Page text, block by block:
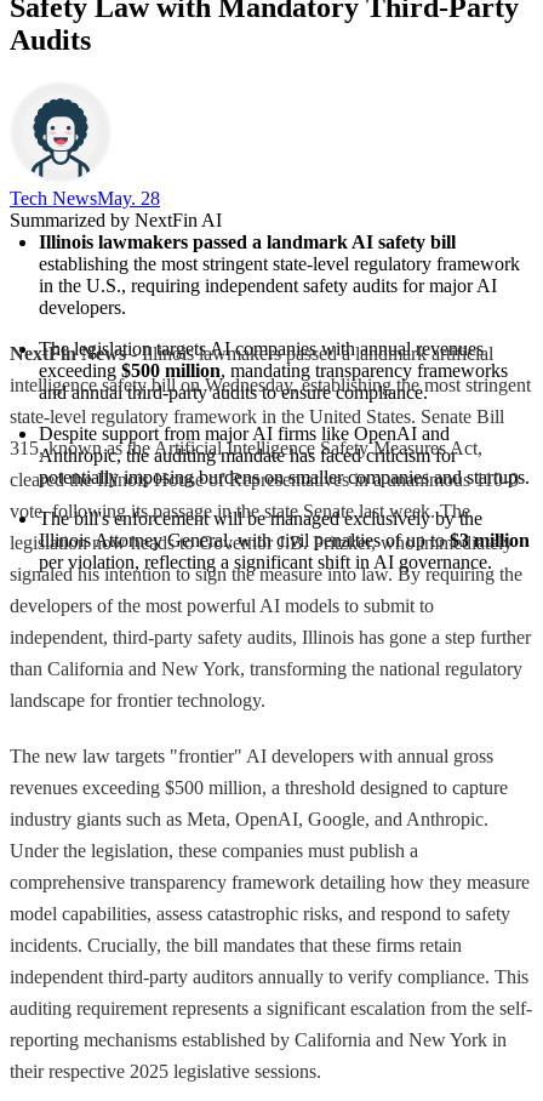
Safety Law with Mandatory Third-Party
Audits
Tech News​May. 28
Summarized by NextFin AI
Illinois lawmakers passed a landmark AI safety bill
establishing the most stringent state-level regulatory framework
in the U.S., requiring independent safety audits for major AI
developers.
The legislation targets AI companies with annual revenues
exceeding $500 million, mandating transparency frameworks
and annual third-party audits to ensure compliance.
Despite support from major AI firms like OpenAI and
Anthropic, the auditing mandate has faced criticism for
potentially imposing burdens on smaller companies and startups.
The bill's enforcement will be managed exclusively by the
Illinois Attorney General, with civil penalties of up to $3 million
per violation, reflecting a significant shift in AI governance.
NextFin News- Illinois lawmakers passed a landmark artificial
intelligence safety bill on Wednesday, establishing the most stringent
state-level regulatory framework in the United States. Senate Bill
315, known as the Artificial Intelligence Safety Measures Act,
cleared the Illinois House of Representatives in a unanimous 110-0
vote, following its passage in the state Senate last week. The
legislation now heads to Governor J.B. Pritzker, who immediately
signaled his intention to sign the measure into law. By requiring the
developers of the most powerful AI models to submit to
independent, third-party safety audits, Illinois has gone a step further
than California and New York, transforming the national regulatory
landscape for frontier technology.
The new law targets "frontier" AI developers with annual gross
revenues exceeding $500 million, a threshold designed to capture
industry giants such as Meta, OpenAI, Google, and Anthropic.
Under the legislation, these companies must publish a
comprehensive transparency framework detailing how they measure
model capabilities, assess catastrophic risks, and respond to safety
incidents. Crucially, the bill mandates that these firms retain
independent third-party auditors annually to verify compliance. This
auditing requirement represents a significant escalation from the self-
reporting mechanisms established by California and New York in
their respective 2025 legislative sessions.